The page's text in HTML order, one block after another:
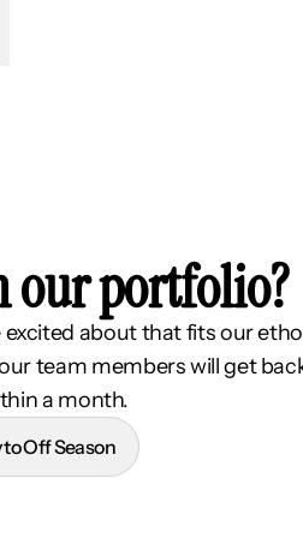
our portfolio?
excited about that fits our
team members will get
a month.
Off Season